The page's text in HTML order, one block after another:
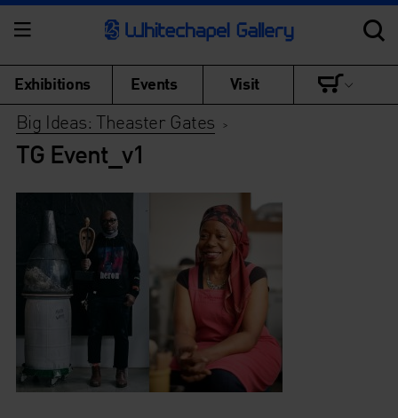
Exhibitions Events Visit
Big Ideas: Theaster Gates >
TG Event_v1